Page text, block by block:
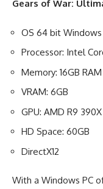
Gears of War:
OS 64 bit Windows
Processor: Intel
Memory: 16GB RAM
VRAM: 6GB
GPU: AMD R9
HD Space: 60GB
DirectX12
With a Windows PC